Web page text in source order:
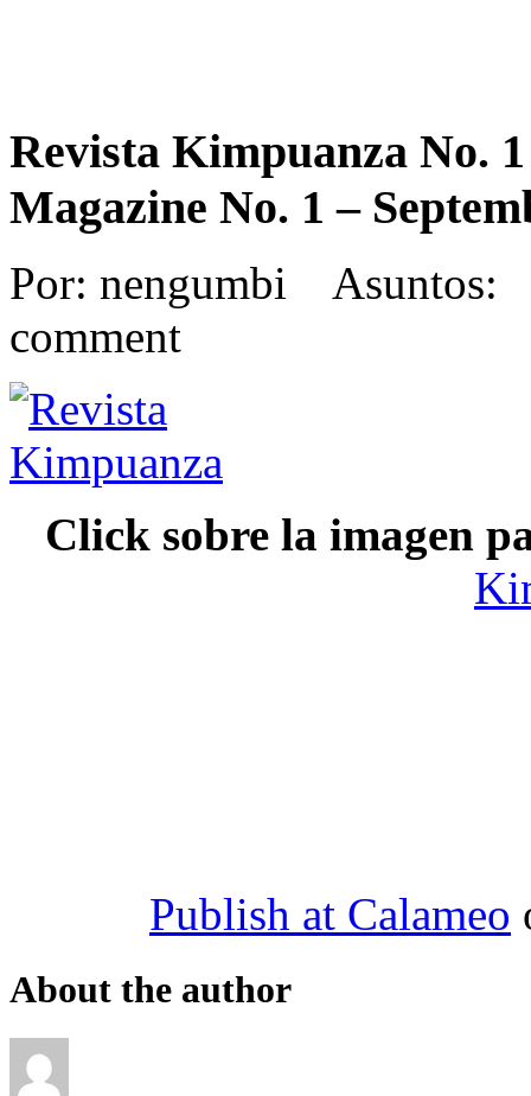
Revista Kimpuanza No.
Magazine No. 1 –
Por: nengumbi
comment
Click sobre la imagen
Publish at Calameo
About the author